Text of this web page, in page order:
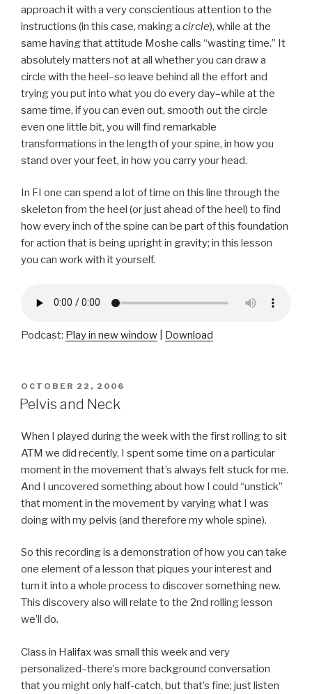
approach it with a very conscientious attention to the
instructions (in this case, making a circle), while at the
same having that attitude Moshe calls “wasting time.” It
absolutely matters not at all whether you can draw a
circle with the heel–so leave behind all the effort and
trying you put into what you do every day–while at the
same time, if you can even out, smooth out the circle
even one little bit, you will find remarkable
transformations in the length of your spine, in how you
stand over your feet, in how you carry your head.
In FI one can spend a lot of time on this line through the
skeleton from the heel (or just ahead of the heel) to find
how every inch of the spine can be part of this foundation
for action that is being upright in gravity; in this lesson
you can work with it yourself.
Podcast: Play in new window Download
POSTED
ON
OCTOBER 22, 2006
Pelvis and Neck
When I played during the week with the first rolling to sit
ATM we did recently, I spent some time on a particular
moment in the movement that’s always felt stuck for me.
And I uncovered something about how I could “unstick”
that moment in the movement by varying what I was
doing with my pelvis (and therefore my whole spine).
So this recording is a demonstration of how you can take
one element of a lesson that piques your interest and
turn it into a whole process to discover something new.
This discovery also will relate to the 2nd rolling lesson
we’ll do.
Class in Halifax was small this week and very
personalized–there’s more background conversation
that you might only half-catch, but that’s fine; just listen